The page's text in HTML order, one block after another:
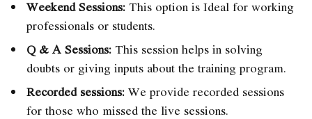
Weekend Sessions: This option is Ideal for working
professionals or students.
Q & A Sessions: This session helps in solving
doubts or giving inputs about the training program.
Recorded sessions: We provide recorded sessions
for those who missed the live sessions.